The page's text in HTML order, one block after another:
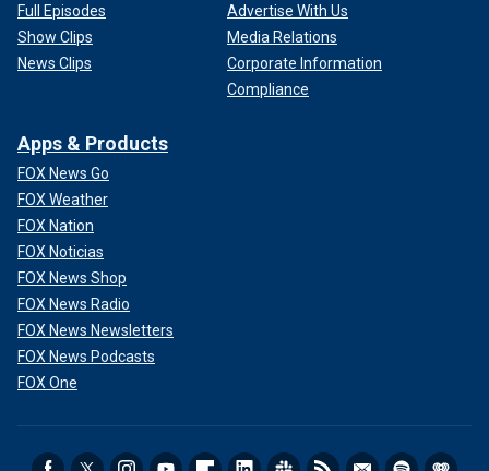
Full Episodes
Show Clips
News Clips
Advertise With Us
Media Relations
Corporate Information
Compliance
Apps & Products
FOX News Go
FOX Weather
FOX Nation
FOX Noticias
FOX News Shop
FOX News Radio
FOX News Newsletters
FOX News Podcasts
FOX One